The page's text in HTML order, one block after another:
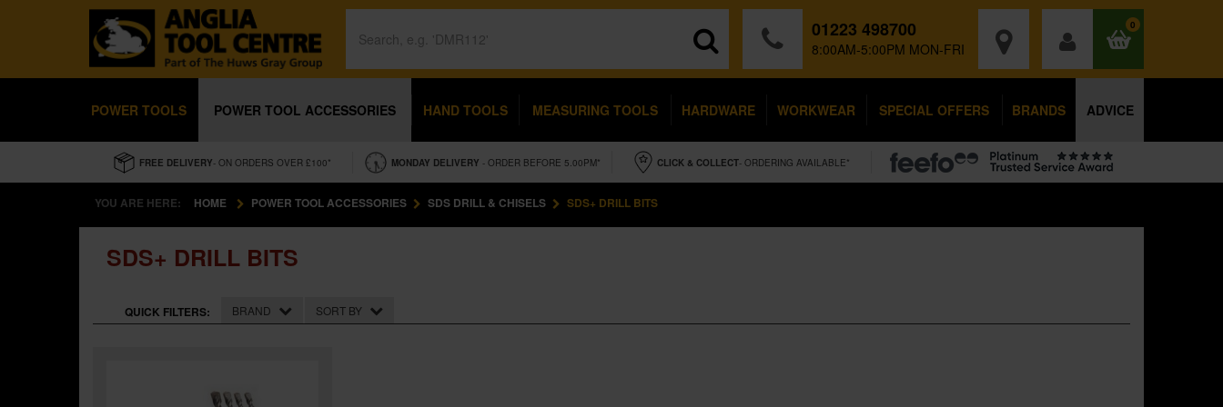
01223 498700
8:00AM-5:00PM MON-FRI
0
POWER TOOLS POWER TOOL ACCESSORIES HAND TOOLS MEASURING TOOLS HARDWARE WORKWEAR SPECIAL OFFERS BRANDS ADVICE
FREE DELIVERY- ON ORDERS OVER £100* MONDAY DELIVERY - ORDER BEFORE 5.00PM* CLICK & COLLECT- ORDERING AVAILABLE*
YOU ARE HERE: HOME POWER TOOL ACCESSORIES SDS DRILL & CHISELS SDS+ DRILL BITS
SDS+ DRILL BITS
QUICK FILTERS: BRAND SORT BY